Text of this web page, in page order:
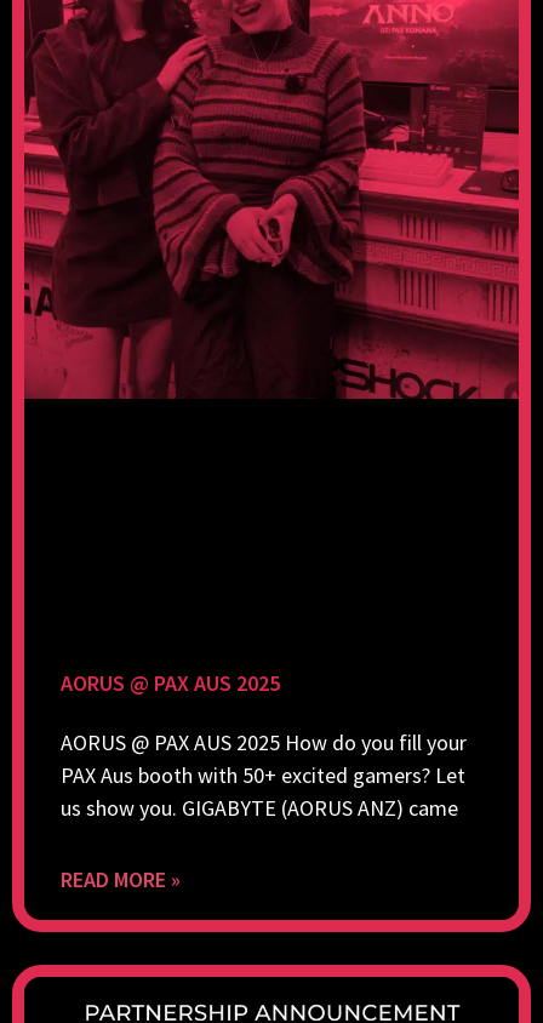
AORUS @ PAX AUS 2025
AORUS @ PAX AUS 2025 How do you fill your
PAX Aus booth with 50+ excited gamers? Let
us show you. GIGABYTE (AORUS ANZ) came
READ MORE »